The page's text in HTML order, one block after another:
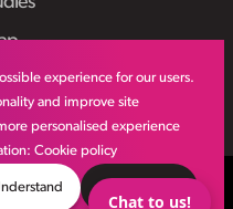
experience for our users.
and improve site
personalised experience
Cookie policy
Policy
Chat to us!